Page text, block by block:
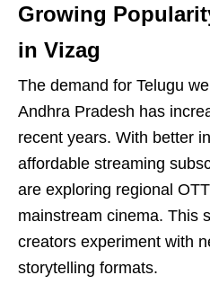
Growing
in Vizag
The demand for Telugu
Andhra Pradesh has
recent years. With better
affordable streaming
are exploring regional
mainstream cinema. This
creators experiment with
storytelling formats.